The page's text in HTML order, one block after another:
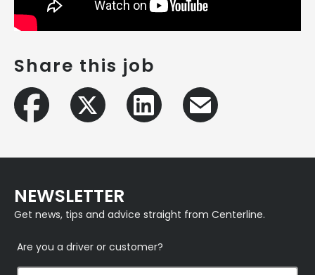
Share this job
NEWSLETTER
Get news, tips and advice straight from Centerline.
Are you a driver or customer?